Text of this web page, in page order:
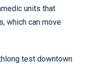
units that
which can move
test downtown